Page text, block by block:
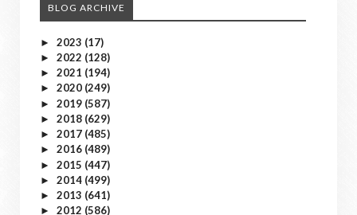
BLOG ARCHIVE
► 2023 (17)
► 2022 (128)
► 2021 (194)
► 2020 (249)
► 2019 (587)
► 2018 (629)
► 2017 (485)
► 2016 (489)
► 2015 (447)
► 2014 (499)
► 2013 (641)
► 2012 (586)